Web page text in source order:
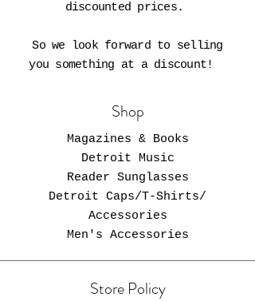
discounted prices.
So we look forward to selling
you something at a discount!
Shop
Magazines & Books
Detroit Music
Reader Sunglasses
Detroit Caps/T-Shirts/
Accessories
Men's Accessories
Store Policy